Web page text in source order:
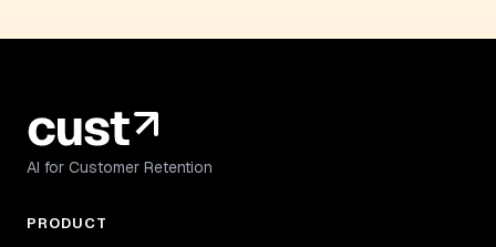
AI for Customer Retention
PRODUCT